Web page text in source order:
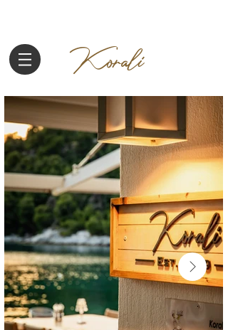
Korali